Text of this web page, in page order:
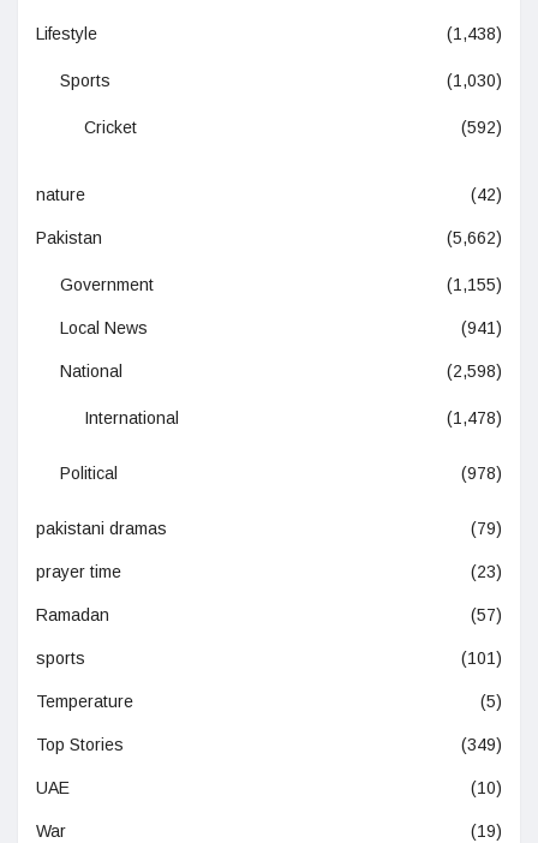
Lifestyle (1,438)
Sports (1,030)
Cricket (592)
nature (42)
Pakistan (5,662)
Government (1,155)
Local News (941)
National (2,598)
International (1,478)
Political (978)
pakistani dramas (79)
prayer time (23)
Ramadan (57)
sports (101)
Temperature (5)
Top Stories (349)
UAE (10)
War (19)